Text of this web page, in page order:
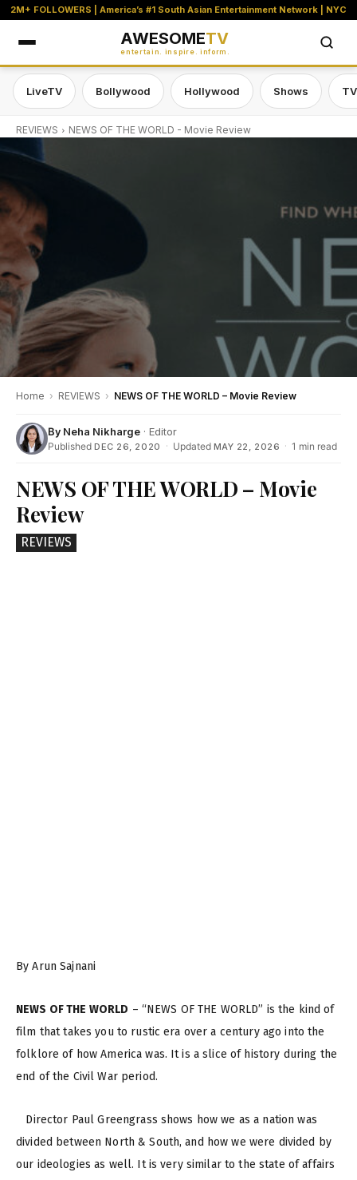
2M+ FOLLOWERS | America’s #1 South Asian Entertainment Network | NYC
AWESOMETV
entertain. inspire. inform.
LiveTV Bollywood Hollywood Shows
REVIEWS NEWS OF THE WORLD - Movie Review
Home › REVIEWS › NEWS OF THE WORLD – Movie Review
By Neha Nikharge · Editor
Published DEC 26, 2020 · Updated MAY 22, 2026 · 1 min read
NEWS OF THE WORLD – Movie
Review
REVIEWS
By Arun Sajnani
NEWS OF THE WORLD – “NEWS OF THE WORLD” is the kind of
film that takes you to rustic era over a century ago into the
folklore of how America was. It is a slice of history during the
end of the Civil War period.
Director Paul Greengrass shows how we as a nation was
divided between North & South, and how we were divided by
our ideologies as well. It is very similar to the state of affairs